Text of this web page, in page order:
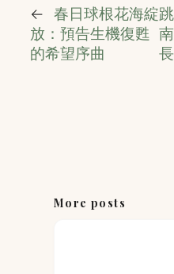
←
春日球根花海綻
放：預告生機復甦
的希望序曲
More posts